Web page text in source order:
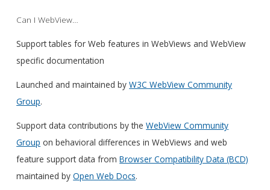
Can I WebView…
Support tables for Web features in WebViews and WebView
specific documentation
Launched and maintained byW3C WebView Community
Group.
Support data contributions by theWebView Community
Group on behavioral differences in WebViews and web
feature support data fromBrowser Compatibility Data (BCD)
maintained byOpen Web Docs.